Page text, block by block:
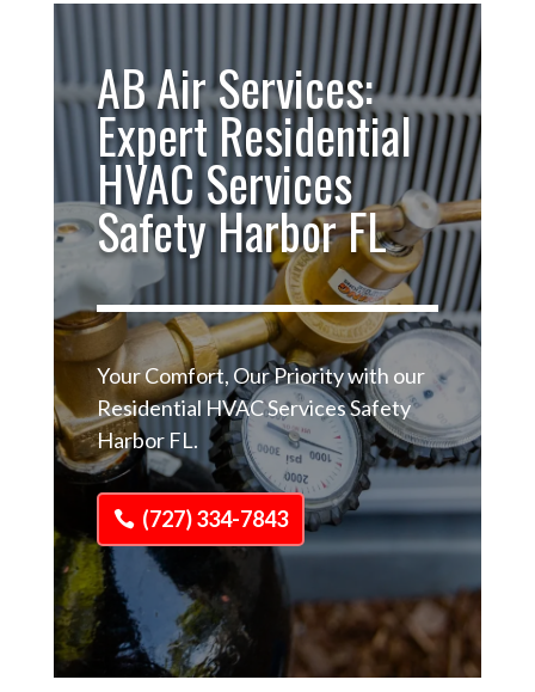
AB Air Services:
Expert Residential
HVAC Services
Safety Harbor FL
Your Comfort, Our Priority with our
Residential HVAC Services Safety
Harbor FL.
(727) 334-7843